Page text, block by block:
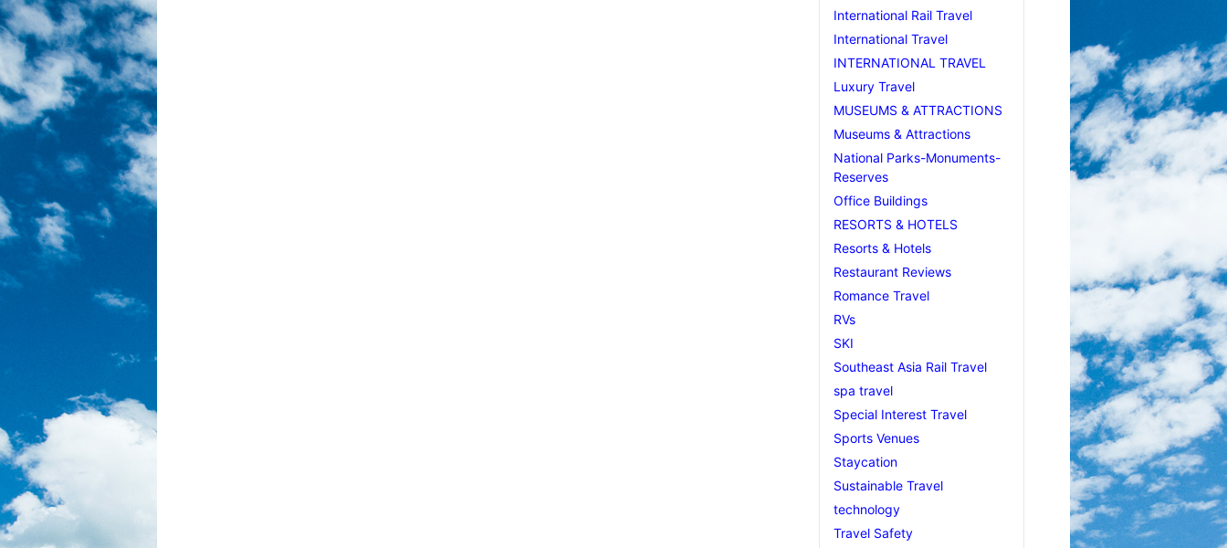
International Rail Travel
International Travel
INTERNATIONAL TRAVEL
Luxury Travel
MUSEUMS & ATTRACTIONS
Museums & Attractions
National Parks-Monuments-
Reserves
Office Buildings
RESORTS & HOTELS
Resorts & Hotels
Restaurant Reviews
Romance Travel
RVs
SKI
Southeast Asia Rail Travel
spa travel
Special Interest Travel
Sports Venues
Staycation
Sustainable Travel
technology
Travel Safety